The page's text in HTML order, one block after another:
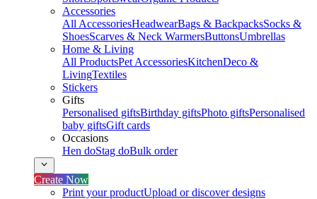
Accessories
All AccessoriesHeadwearBags & BackpacksSocks &
ShoesScarves & Neck WarmersButtonsUmbrellas
Home & Living
All ProductsPet AccessoriesKitchenDeco &
LivingTextiles
Stickers
Gifts
Personalised giftsBirthday giftsPhoto giftsPersonalised
baby giftsGift cards
Occasions
Hen doStag doBulk order
Create Now
Print your productUpload or discover designs